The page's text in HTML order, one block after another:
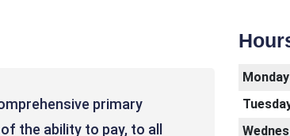
primary
the ability to pay, to all
Monday